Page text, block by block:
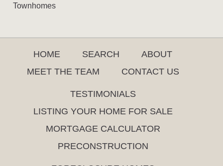
Townhomes
HOME SEARCH
ABOUT
MEET THE TEAM
CONTACT US
TESTIMONIALS
LISTING YOUR HOME FOR SALE
MORTGAGE CALCULATOR
PRECONSTRUCTION